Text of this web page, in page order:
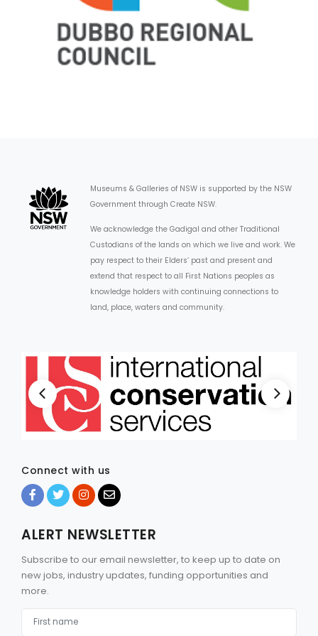
Museums & Galleries of NSW is supported by the NSW
Government through Create NSW.
We acknowledge the Gadigal and other Traditional
Custodians of the lands on which we live and work. We
pay respect to their Elders’ past and present and
extend that respect to all First Nations peoples as
knowledge holders with continuing connections to
land, place, waters and community.
Connect with us
ALERT NEWSLETTER
Subscribe to our email newsletter, to keep up to date on
new jobs, industry updates, funding opportunities and
more.